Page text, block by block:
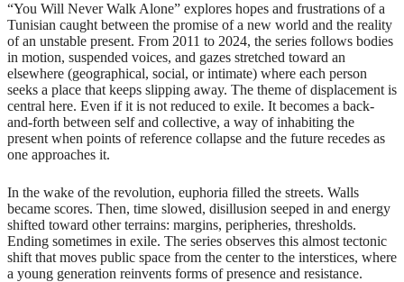
“You Will Never Walk Alone” explores hopes and frustrations of a
Tunisian caught between the promise of a new world and the reality
of an unstable present. From 2011 to 2024, the series follows bodies
in motion, suspended voices, and gazes stretched toward an
elsewhere (geographical, social, or intimate) where each person
seeks a place that keeps slipping away. The theme of displacement is
central here. Even if it is not reduced to exile. It becomes a back-
and-forth between self and collective, a way of inhabiting the
present when points of reference collapse and the future recedes as
one approaches it.
In the wake of the revolution, euphoria filled the streets. Walls
became scores. Then, time slowed, disillusion seeped in and energy
shifted toward other terrains: margins, peripheries, thresholds.
Ending sometimes in exile. The series observes this almost tectonic
shift that moves public space from the center to the interstices, where
a young generation reinvents forms of presence and resistance.